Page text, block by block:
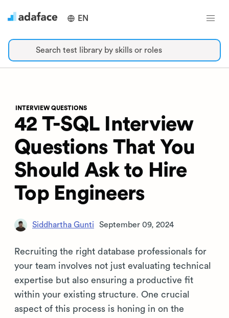
EN
Search test library by skills or roles
INTERVIEW QUESTIONS
42 T-SQL Interview
Questions That You
Should Ask to Hire
Top Engineers
Siddhartha Gunti September 09, 2024
Recruiting the right database professionals for
your team involves not just evaluating technical
expertise but also ensuring a productive fit
within your existing structure. One crucial
aspect of this process is honing in on the